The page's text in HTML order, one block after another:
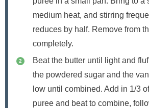
medium heat, and stirring
reduces by half. Remove from
completely.
Beat the butter until light and
the powdered sugar and the
low until combined. Add in 1/3
puree and beat to combine,